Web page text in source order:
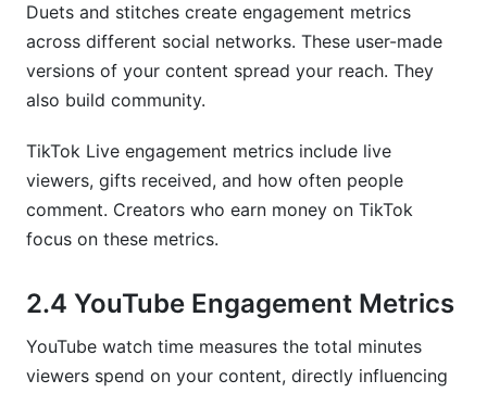
Duets and stitches create engagement metrics
across different social networks. These user-made
versions of your content spread your reach. They
also build community.
TikTok Live engagement metrics include live
viewers, gifts received, and how often people
comment. Creators who earn money on TikTok
focus on these metrics.
2.4 YouTube Engagement Metrics
YouTube watch time measures the total minutes
viewers spend on your content, directly influencing